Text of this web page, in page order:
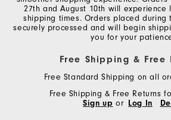
27th and August 10th will experience
shipping times. Orders placed during
securely processed and will begin
you for your
Free Shipping & Free
Free Standard Shipping on all
Free Shipping & Free Returns
Sign up or Log In